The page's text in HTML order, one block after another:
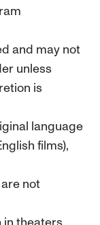
and may not
unless
is
language
films),
not